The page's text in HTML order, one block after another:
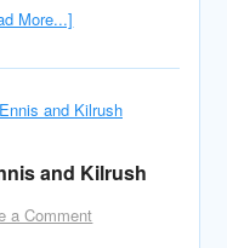
More...]
and Kilrush
a Comment